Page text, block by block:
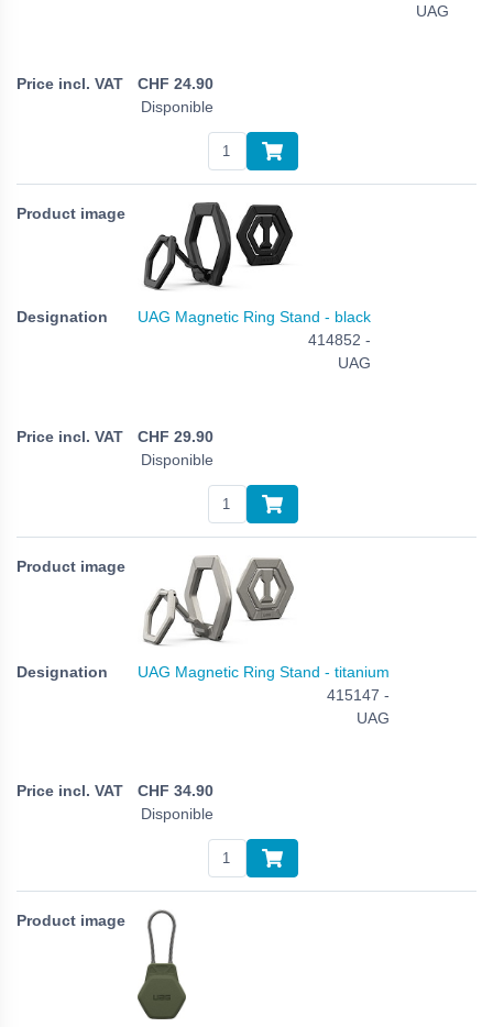
UAG
CHF 24.90
Disponible
UAG Magnetic Ring Stand - black
414852 -
UAG
CHF 29.90
Disponible
UAG Magnetic Ring Stand - titanium
415147 -
UAG
CHF 34.90
Disponible